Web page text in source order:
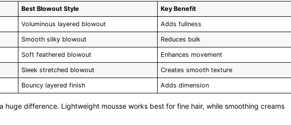
Best Blowout Style Key Benefit
Voluminous layered blowout Adds fullness
Smooth silky blowout Reduces bulk
Soft feathered blowout Enhances movement
Sleek stretched blowout Creates smooth texture
Bouncy layered finish Adds dimension
huge difference. Lightweight mousse works best for fine hair, while smoothing creams